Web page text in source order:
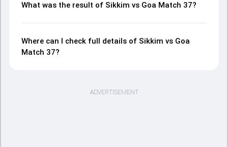
What was the result of Sikkim vs Goa Match 37?
Where can I check full details of Sikkim vs Goa
Match 37?
ADVERTISEMENT